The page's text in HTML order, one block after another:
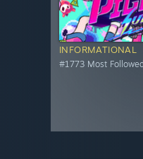
INFORMATIONAL
#1773 Most